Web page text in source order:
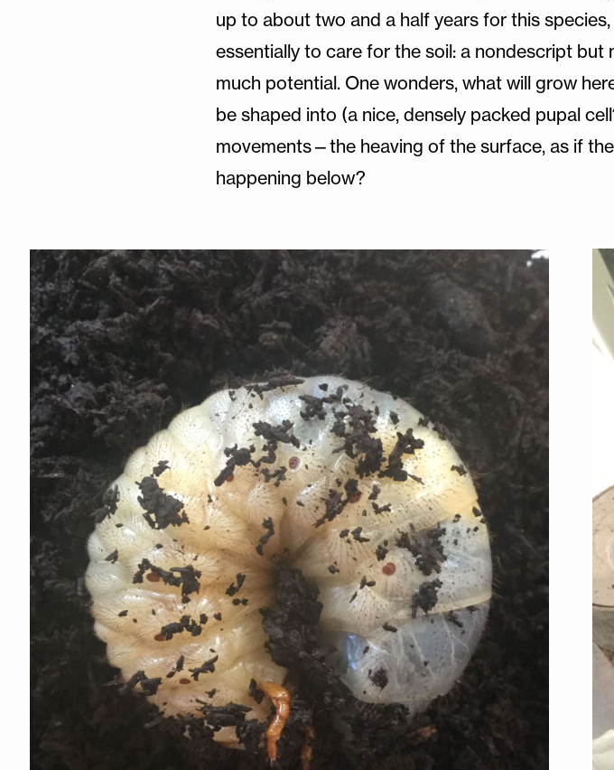
up to about two and a half years for this
essentially to care for the soil: a nondescript
much potential. One wonders, what will grow
be shaped into (a nice, densely packed pupal
movements—the heaving of the surface, as if
happening below?